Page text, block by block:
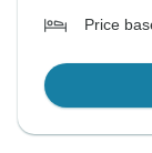
Price